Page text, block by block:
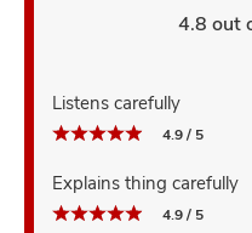
4.8 out
Listens carefully
4.9 / 5
Explains thing carefully
4.9 / 5